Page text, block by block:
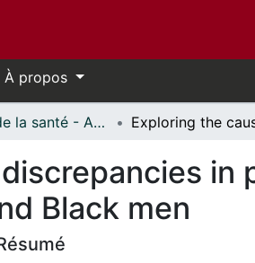
À propos
Sciences de la santé - Affiches // Health Sciences - Research Posters
in
Black men